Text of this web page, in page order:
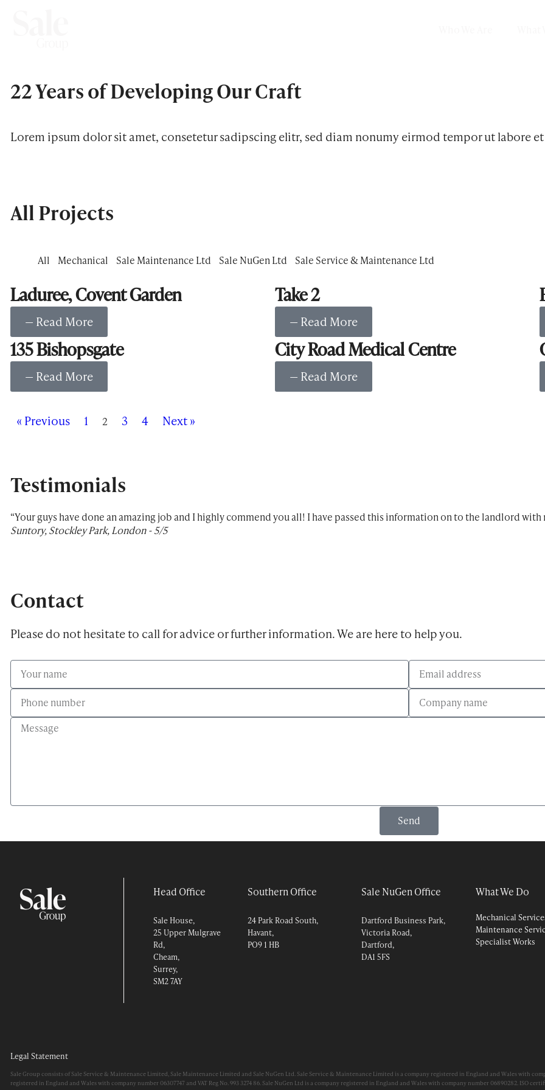
22 Years of DevelopingOur Craft
Lorem ipsum dolor sit amet, consetetur sadipscing elitr, sed diam nonumy eirmod tempor ut labore
All Projects
All Mechanical Sale Maintenance Ltd Sale NuGen Ltd Sale Service & Maintenance Ltd
Laduree, Covent Garden
— Read More
Take 2
— Read More
135 Bishopsgate
— Read More
City Road Medical Centre
— Read More
« Previous 1 2 3 4 Next »
Testimonials
“Your guys have done an amazing job and I highly commend you all! I have passed this information on to the landlord
Suntory, Stockley Park, London - 5/5
Contact
Please do not hesitate to call for advice or further information. We are here to help you.
Send
Head Office
Sale House,
25 Upper Mulgrave
Rd,
Cheam,
Surrey,
SM2 7AY
Southern Office
24 Park Road South,
Havant,
PO9 1 HB
Sale NuGen Office
Dartford Business Park,
Victoria Road,
Dartford,
DA1 5FS
What We Do
Mechanical
Maintenance
Specialist Works
Legal Statement
Sale Group consists of Sale Service & Maintenance Limited, Sale Maintenance Limited and Sale NuGen Ltd. Sale Service & Maintenance Limited is a company registered in England and Wales with
registered in England and Wales with company number 06307747 and VAT Reg No. 993 3274 86. Sale NuGen Ltd is a company registered in England and Wales with company number 06890282. ISO